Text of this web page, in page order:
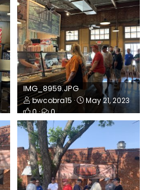
IMG_8959.JPG
bwcobra15
May 21, 2023
0
0